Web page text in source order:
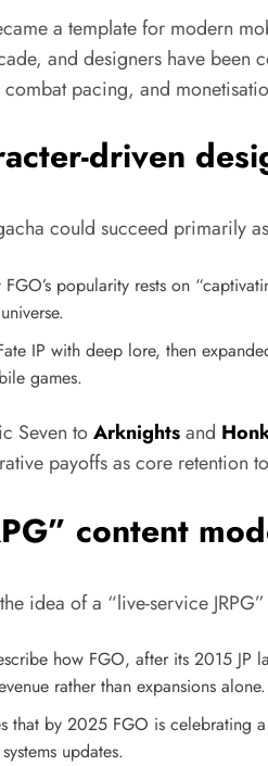
a template for modern
and designers have
combat pacing, and
driven
could succeed primarily
popularity rests on
IP with deep lore, then
games.
Seven toArknightsand
payoffs as core retention
content
idea of a “live-service
how FGO, after its 2015
rather than expansions alone.
that by 2025 FGO is celebrating
updates.